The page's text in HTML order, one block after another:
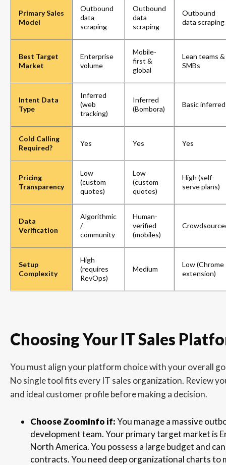
Primary Sales
Model
Outbound
data
scraping
Outbound
data
scraping
Outbound
data scraping
Best Target
Market
Enterprise
volume
Mobile-
first &
global
Lean teams &
SMBs
Intent Data
Type
Inferred
(web
tracking)
Inferred
(Bombora)
Basic inferred
Cold Calling
Required?
Yes Yes Yes
Pricing
Transparency
Low
(custom
quotes)
Low
(custom
quotes)
High (self-
serve plans)
Data
Verification
Algorithmic
/
community
Human-
verified
(mobiles)
Setup
Complexity
High
(requires
RevOps)
Medium
Low (Chrome
extension)
Choosing Your IT Sales
You must align your platform choice with your overall
No single tool fits every IT sales organization. Review
and ideal customer profile before making a decision.
Choose ZoomInfo if:You manage a massive
development team. Your primary target market is
North America. You possess a large budget and
contracts. You need deep organizational charts to